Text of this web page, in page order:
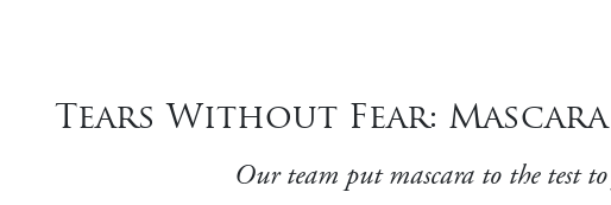
Tears Without Fear:
Our team put mascara to the test